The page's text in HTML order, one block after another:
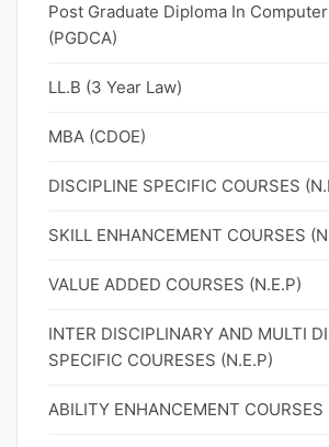
Post Graduate Diploma In
(PGDCA)
LL.B (3 Year Law)
MBA (CDOE)
DISCIPLINE SPECIFIC COURSES
SKILL ENHANCEMENT COURSES
VALUE ADDED COURSES (N.E.P)
INTER DISCIPLINARY AND MULTI
SPECIFIC COURESES (N.E.P)
ABILITY ENHANCEMENT COURSES